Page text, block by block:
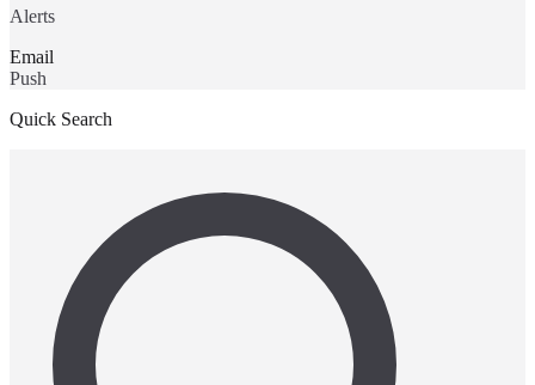
Alerts
Email
Push
Quick Search